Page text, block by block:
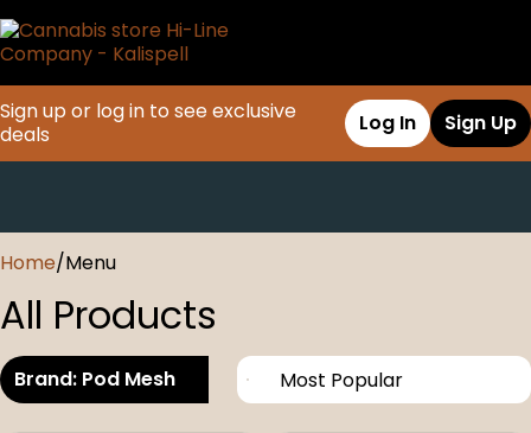
Sign up or log in to see exclusive
deals
Log In Sign Up
Home/Menu
All Products
Brand: Pod Mesh